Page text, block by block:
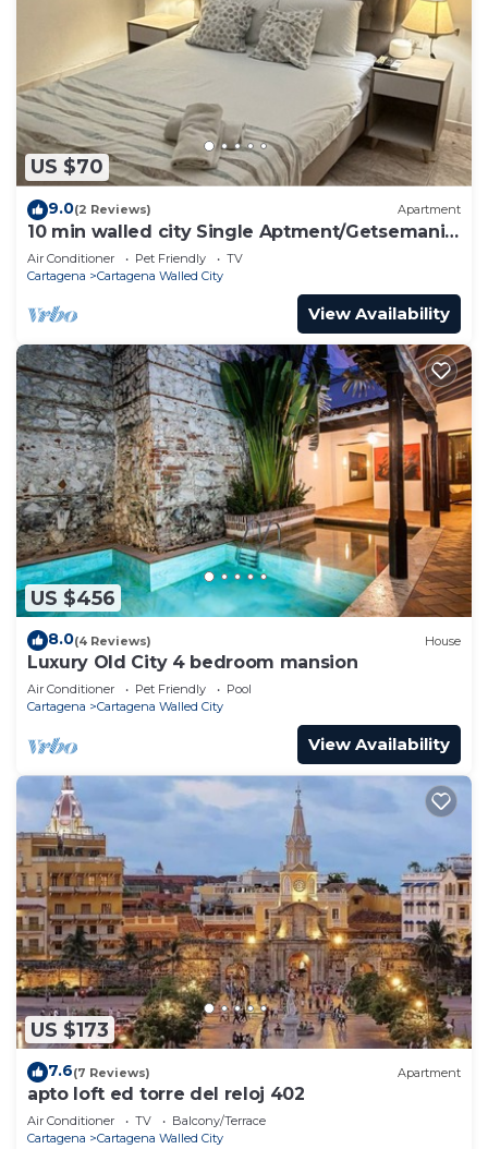
US $70
9.0(2 Reviews) Apartment
10 min walled city Single Aptment/Getsemani
301
Air Conditioner Pet Friendly
TV
Cartagena
Cartagena Walled City
View Availability
US $456
8.0(4 Reviews) House
Luxury Old City 4 bedroom mansion
Air Conditioner Pet Friendly
Pool
Cartagena
Cartagena Walled City
View Availability
US $173
7.6(7 Reviews) Apartment
apto loft ed torre del reloj 402
Air Conditioner TV
Balcony/Terrace
Cartagena
Cartagena Walled City